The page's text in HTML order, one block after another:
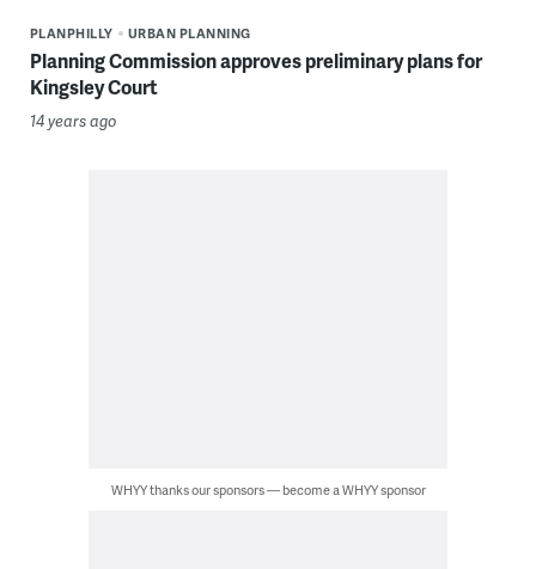
PLANPHILLY URBAN PLANNING
Planning Commission approves preliminary plans for
Kingsley Court
14 years ago
WHYY thanks our sponsors — become a WHYY sponsor